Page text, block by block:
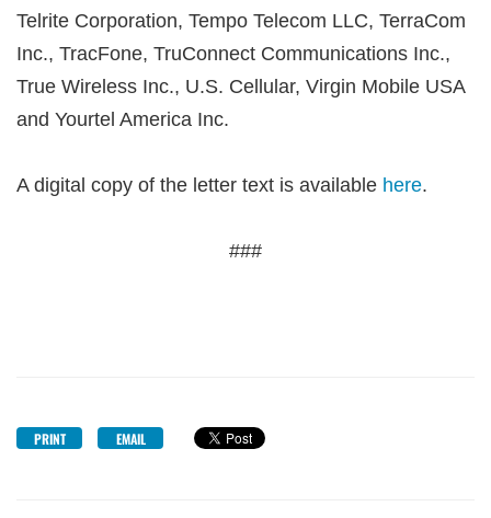
Telrite Corporation, Tempo Telecom LLC, TerraCom
Inc., TracFone, TruConnect Communications Inc.,
True Wireless Inc., U.S. Cellular, Virgin Mobile USA
and Yourtel America Inc.
A digital copy of the letter text is available here.
###
PRINT EMAIL